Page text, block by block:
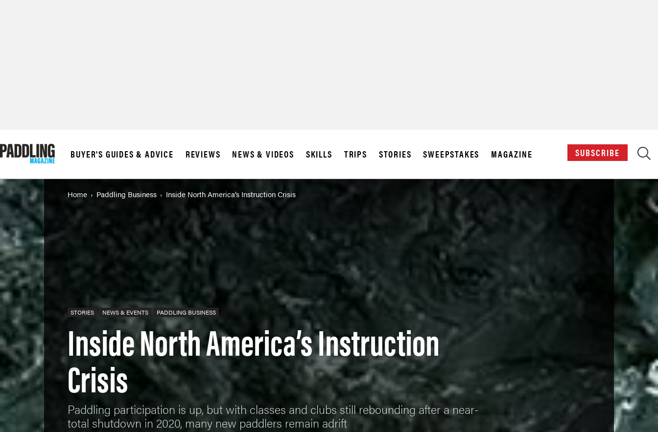
BUYER'S GUIDES & ADVICE REVIEWS NEWS & VIDEOS SKILLS TRIPS STORIES SWEEPSTAKES MAGAZINE SUBSCRIBE
Home Paddling Business Inside North America’s Instruction Crisis
STORIES NEWS & EVENTS PADDLING BUSINESS
Inside North America’s Instruction
Crisis
Paddling participation is up, but with classes and clubs still rebounding after a near-
total shutdown in 2020, many new paddlers remain adrift